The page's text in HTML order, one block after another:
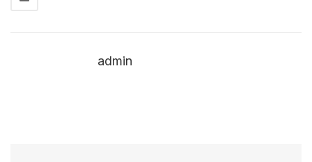
admin